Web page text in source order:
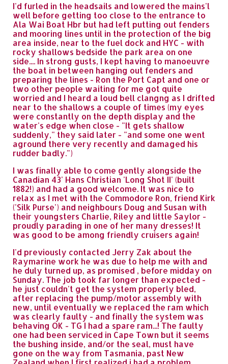
I'd furled in the headsails and lowered the mains'l
well before getting too close to the entrance to
Ala Wai Boat Hbr but had left putting out fenders
and mooring lines until in the protection of the big
area inside, near to the fuel dock and HYC - with
rocky shallows bedside the park area on one
side.... In strong gusts, I kept having to manoeuvre
the boat in between hanging out fenders and
preparing the lines - Ron the Port Capt and one or
two other people waiting for me got quite
worried and I heard a loud bell clangng as I drifted
near to the shallows a couple of times (my eyes
were constantly on the depth display and the
water's edge when close - "It gets shallow
suddenly," they said later - "and some one went
aground there very recently and damaged his
rudder badly.")
I was finally able to come gently alongside the
Canadian 43' Hans Christian 'Long Shot II' (built
1882!) and had a good welcome. It was nice to
relax as I met with the Commodore Ron, friend Kirk
('Silk Purse') and neighbours Doug and Susan with
their youngsters Charlie, Riley and little Saylor -
proudly parading in one of her many dresses! It
was good to be among friendly cruisers again!
I'd previously contacted Jerry Zak about the
Raymarine work he was due to help me with and
he duly turned up, as promised , before midday on
Sunday. The job took far longer than expected -
he just couldn't get the system properly bled,
after replacing the pump/motor assembly with
new, until eventually we replaced the ram which
was clearly faulty - and finally the system was
behaving OK - TG I had a spare ram...! The faulty
one had been serviced in Cape Town but it seems
the bushing inside, and/or the seal, must have
gone on the way from Tasmania, past New